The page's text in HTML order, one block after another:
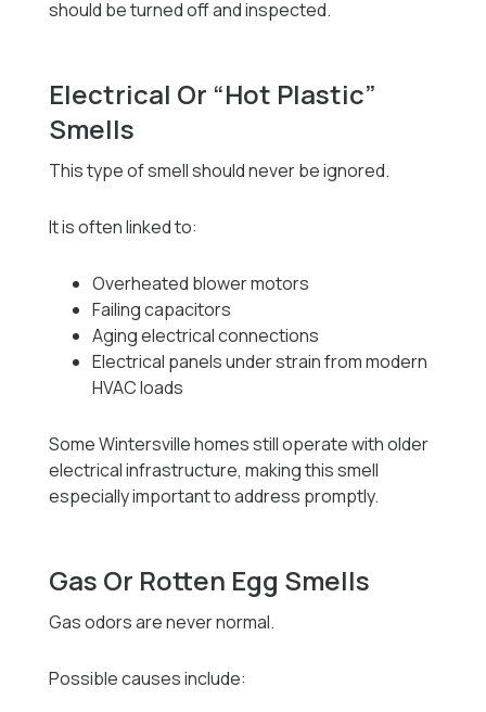
should be turned off and inspected.
Electrical Or “Hot Plastic”
Smells
This type of smell should never be ignored.
It is often linked to:
Overheated blower motors
Failing capacitors
Aging electrical connections
Electrical panels under strain from modern
HVAC loads
Some Wintersville homes still operate with older
electrical infrastructure, making this smell
especially important to address promptly.
Gas Or Rotten Egg Smells
Gas odors are never normal.
Possible causes include: